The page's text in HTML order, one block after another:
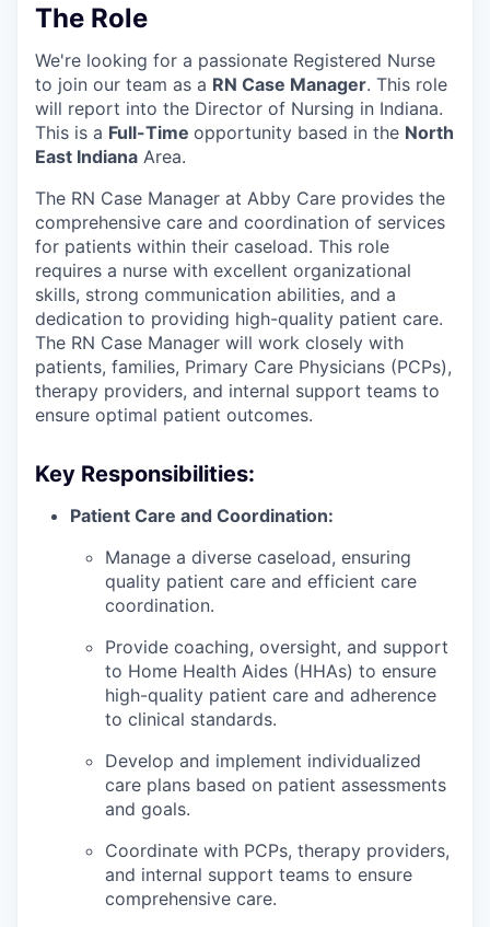
The Role
We're looking for a passionate Registered Nurse
to join our team as a RN Case Manager. This role
will report into the Director of Nursing in Indiana.
This is a Full-Time opportunity based in the North
East Indiana Area.
The RN Case Manager at Abby Care provides the
comprehensive care and coordination of services
for patients within their caseload. This role
requires a nurse with excellent organizational
skills, strong communication abilities, and a
dedication to providing high-quality patient care.
The RN Case Manager will work closely with
patients, families, Primary Care Physicians (PCPs),
therapy providers, and internal support teams to
ensure optimal patient outcomes.
Key Responsibilities:
Patient Care and Coordination:
Manage a diverse caseload, ensuring
quality patient care and efficient care
coordination.
Provide coaching, oversight, and support
to Home Health Aides (HHAs) to ensure
high-quality patient care and adherence
to clinical standards.
Develop and implement individualized
care plans based on patient assessments
and goals.
Coordinate with PCPs, therapy providers,
and internal support teams to ensure
comprehensive care.